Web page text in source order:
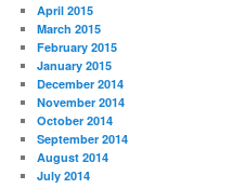
April 2015
March 2015
February 2015
January 2015
December 2014
November 2014
October 2014
September 2014
August 2014
July 2014